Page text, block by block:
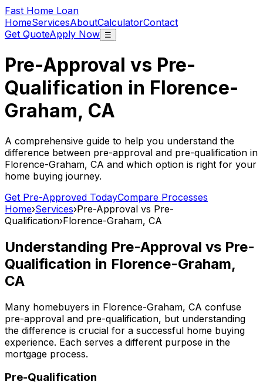
Fast Home Loan
HomeServicesAboutCalculatorContact
Get QuoteApply Now ☰
Pre-Approval vs Pre-
Qualification in Florence-
Graham, CA
A comprehensive guide to help you understand the
difference between pre-approval and pre-qualification in
Florence-Graham, CA and which option is right for your
home buying journey.
Get Pre-Approved TodayCompare Processes
Home›Services›Pre-Approval vs Pre-
Qualification›Florence-Graham, CA
Understanding Pre-Approval vs Pre-
Qualification in Florence-Graham,
CA
Many homebuyers in Florence-Graham, CA confuse
pre-approval and pre-qualification, but understanding
the difference is crucial for a successful home buying
experience. Each serves a different purpose in the
mortgage process.
Pre-Qualification